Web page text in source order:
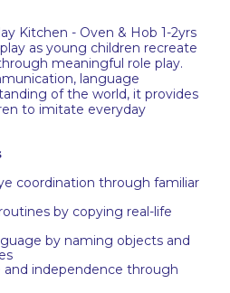
Kitchen - Oven & Hob 1-2yrs
as young children recreate
meaningful role play.
language
of the world, it provides
to imitate everyday
coordination through familiar
by copying real-life
by naming objects and
independence through